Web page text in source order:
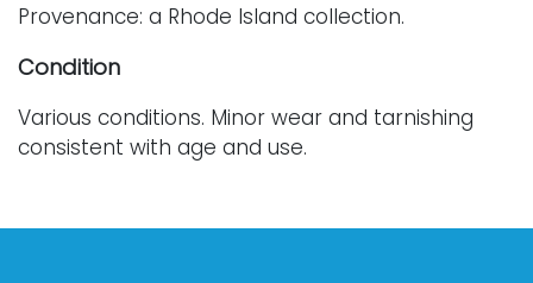
Provenance: a Rhode Island collection.
Condition
Various conditions. Minor wear and tarnishing
consistent with age and use.